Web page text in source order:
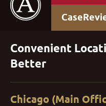
Convenient
Better
Chicago (Main